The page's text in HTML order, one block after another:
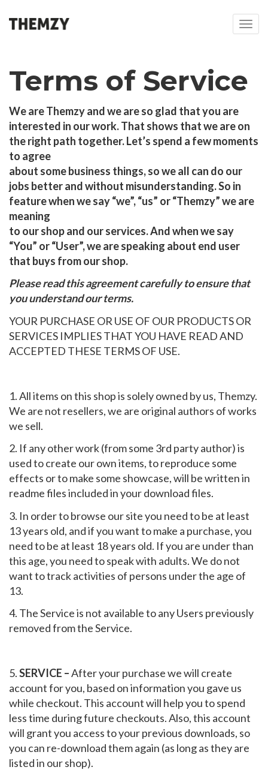
T
o
l
e
v
i
o
Terms of Service
We are Themzy and we are so glad that you are
interested in our work. That shows that we are on
the right path together. Let’s spend a few moments
to agree
about some business things, so we all can do our
jobs better and without misunderstanding. So in
feature when we say “we”, “us” or “Themzy” we are
meaning
to our shop and our services. And when we say
“You” or “User”, we are speaking about end user
that buys from our shop.
Please read this agreement carefully to ensure that
you understand our terms.
YOUR PURCHASE OR USE OF OUR PRODUCTS OR
SERVICES IMPLIES THAT YOU HAVE READ AND
ACCEPTED THESE TERMS OF USE.
1. All items on this shop is solely owned by us, Themzy.
We are not resellers, we are original authors of works
we sell.
2. If any other work (from some 3rd party author) is
used to create our own items, to reproduce some
effects or to make some showcase, will be written in
readme files included in your download files.
3. In order to browse our site you need to be at least
13 years old, and if you want to make a purchase, you
need to be at least 18 years old. If you are under than
this age, you need to speak with adults. We do not
want to track activities of persons under the age of
13.
4. The Service is not available to any Users previously
removed from the Service.
5.SERVICE –After your purchase we will create
account for you, based on information you gave us
while checkout. This account will help you to spend
less time during future checkouts. Also, this account
will grant you access to your previous downloads, so
you can re-download them again (as long as they are
listed in our shop).